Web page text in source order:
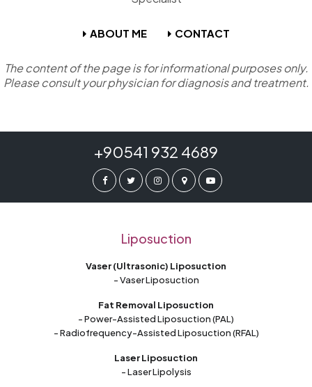
ABOUT ME CONTACT
The content of the page is for informational purposes only.
Please consult your physician for diagnosis and treatment.
+90541 932 4689
Liposuction
Vaser (Ultrasonic) Liposuction
- Vaser Liposuction
Fat Removal Liposuction
- Power-Assisted Liposuction (PAL)
- Radiofrequency-Assisted Liposuction (RFAL)
Laser Liposuction
- Laser Lipolysis